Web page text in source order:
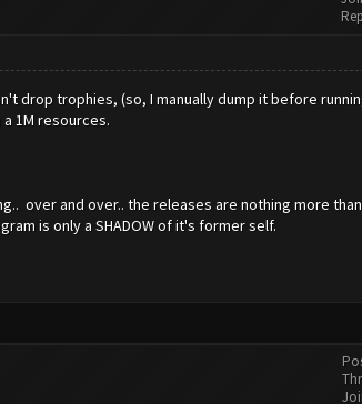
drop trophies, (so, I manually dump it before
1M resources.
over and over.. the releases are nothing more
is only a SHADOW of it's former self.